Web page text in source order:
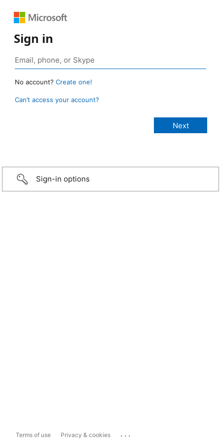
Sign in
No account? Create one!
Can’t access your account?
Sign-in options
Terms of use Privacy & cookies ...